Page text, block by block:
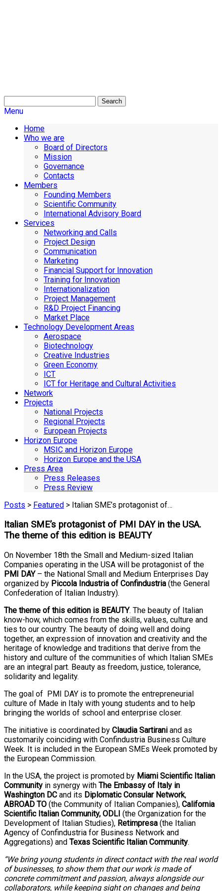
Search
Menu
Home
Who we are
Board of Directors
Mission
Governance
Contacts
Members
Founding Members
Scientific Community
International Advisory Board
Services
Networking and Calls
Project Design
Communication
Marketing
Financial Support for Innovation
Training for Innovation
Internationalization
Project Management
R&D Project Financing
Market Place
Technology Development Areas
Aerospace
Biotechnology
Creative Industries
Green Economy
ICT
ICT for Heritage and Cultural Activities
Network
Projects
National Projects
Regional Projects
European Projects
Horizon Europe
MSIC and Horizon Europe
Horizon Europe and the USA
Press Area
Press Releases
Press Review
Posts > Featured > Italian SME’s protagonist of…
Italian SME’s protagonist of PMI DAY in the USA.
The theme of this edition is BEAUTY
On November 18th the Small and Medium-sized Italian
Companies operating in the USA will be protagonist of the
PMI DAY– the National Small and Medium Enterprises Day
organized by Piccola Industria of Confindustria (the General
Confederation of Italian Industry).
The theme of this edition is BEAUTY. The beauty of Italian
know-how, which comes from the skills, values, culture and
ties to our country. The beauty of doing well and doing
together, an expression of innovation and creativity and the
heritage of knowledge and traditions that derive from the
history and culture of the communities of which Italian SMEs
are an integral part. Beauty as freedom, justice, tolerance,
solidarity and legality.
The goal of PMI DAY is to promote the entrepreneurial
culture of Made in Italy with young students and to help
bringing the worlds of school and enterprise closer.
The initiative is coordinated by Claudia Sartirani and as
customarily coinciding with Confindustria Business Culture
Week. It is included in the European SMEs Week promoted by
the European Commission.
In the USA, the project is promoted by Miami Scientific Italian
Community in synergy with The Embassy of Italy in
Washington DC and its Diplomatic Consular Network,
ABROAD TO (the Community of Italian Companies), California
Scientific Italian Community, ODLI (the Organization for the
Development of Italian Studies), Retimpresa (the Italian
Agency of Confindustria for Business Network and
Aggregations) and Texas Scientific Italian Community.
“We bring young students in direct contact with the real world
of businesses, to show them that our work is made of
concrete commitment and passion, always alongside our
collaborators, while keeping sight on changes and being